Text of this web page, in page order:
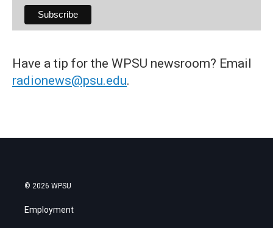
Have a tip for the WPSU newsroom? Email
radionews@psu.edu.
© 2026 WPSU
Employment